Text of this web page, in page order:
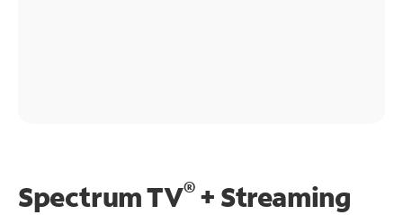
Spectrum TV®+ Streaming